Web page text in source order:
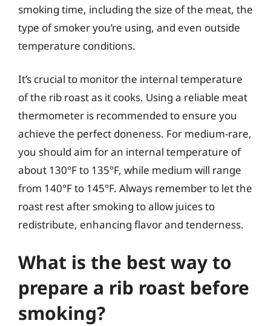
smoking time, including the size of the meat, the
type of smoker you’re using, and even outside
temperature conditions.
It’s crucial to monitor the internal temperature
of the rib roast as it cooks. Using a reliable meat
thermometer is recommended to ensure you
achieve the perfect doneness. For medium-rare,
you should aim for an internal temperature of
about 130°F to 135°F, while medium will range
from 140°F to 145°F. Always remember to let the
roast rest after smoking to allow juices to
redistribute, enhancing flavor and tenderness.
What is the best way to
prepare a rib roast before
smoking?